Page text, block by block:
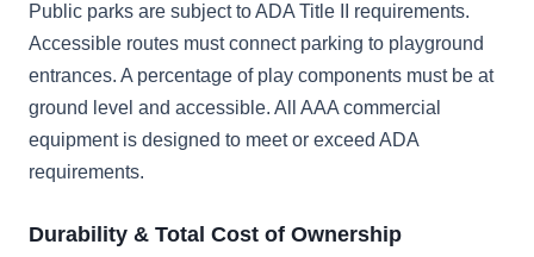
Public parks are subject to ADA Title II requirements.
Accessible routes must connect parking to playground
entrances. A percentage of play components must be at
ground level and accessible. All AAA commercial
equipment is designed to meet or exceed ADA
requirements.
Durability & Total Cost of Ownership